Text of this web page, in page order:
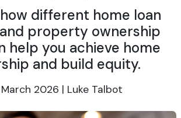
different home loan
property ownership
help you achieve home
and build equity.
2026 | Luke Talbot